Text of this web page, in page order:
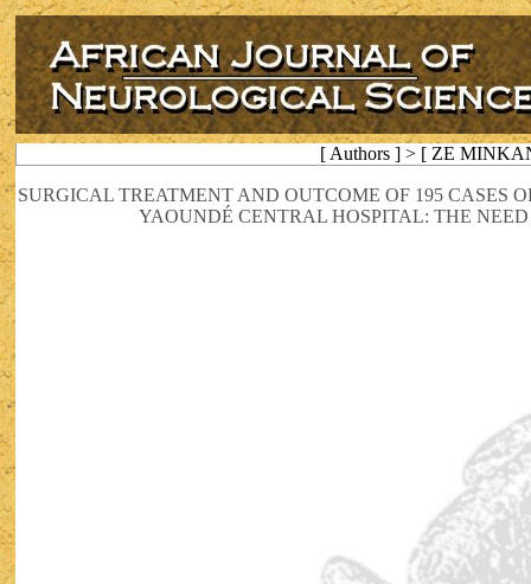
[ Authors ] > [ ZE
SURGICAL TREATMENT AND OUTCOME OF 195 CASES
YAOUNDÉ CENTRAL HOSPITAL: THE